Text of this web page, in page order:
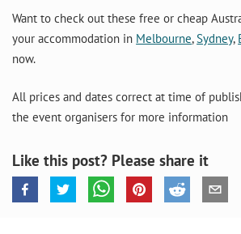
Want to check out these free or cheap
your accommodation in Melbourne,Sydney,
now.
All prices and dates correct at time of
the event organisers for more information
Like this post? Please share it